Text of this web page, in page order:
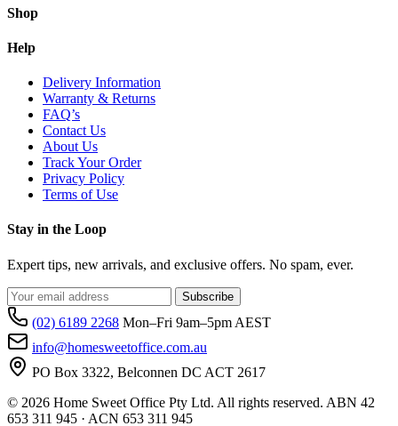
Shop
Help
Delivery Information
Warranty & Returns
FAQ’s
Contact Us
About Us
Track Your Order
Privacy Policy
Terms of Use
Stay in the Loop
Expert tips, new arrivals, and exclusive offers. No spam, ever.
Subscribe
(02) 6189 2268 Mon–Fri 9am–5pm AEST
info@homesweetoffice.com.au
PO Box 3322, Belconnen DC ACT 2617
© 2026 Home Sweet Office Pty Ltd. All rights reserved. ABN 42
653 311 945 · ACN 653 311 945